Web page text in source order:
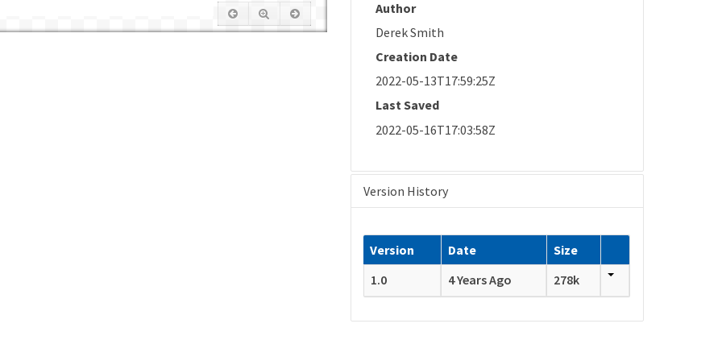
Author
Derek Smith
Creation Date
2022-05-13T17:59:25Z
Last Saved
2022-05-16T17:03:58Z
Version History
Version Date
Size
1.0
4 Years Ago 278k